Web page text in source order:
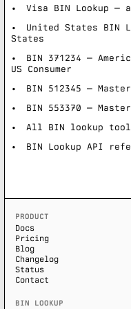
Visa BIN Lookup —
United States BIN
States
BIN 371234 —
US Consumer
BIN 512345 —
BIN 553370 —
All BIN lookup
BIN Lookup API
PRODUCT
Docs
Pricing
Blog
Changelog
Status
Contact
BIN LOOKUP